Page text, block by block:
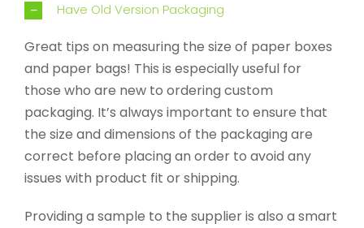
Have Old Version Packaging
Great tips on measuring the size of paper boxes
and paper bags! This is especially useful for
those who are new to ordering custom
packaging. It’s always important to ensure that
the size and dimensions of the packaging are
correct before placing an order to avoid any
issues with product fit or shipping.
Providing a sample to the supplier is also a smart